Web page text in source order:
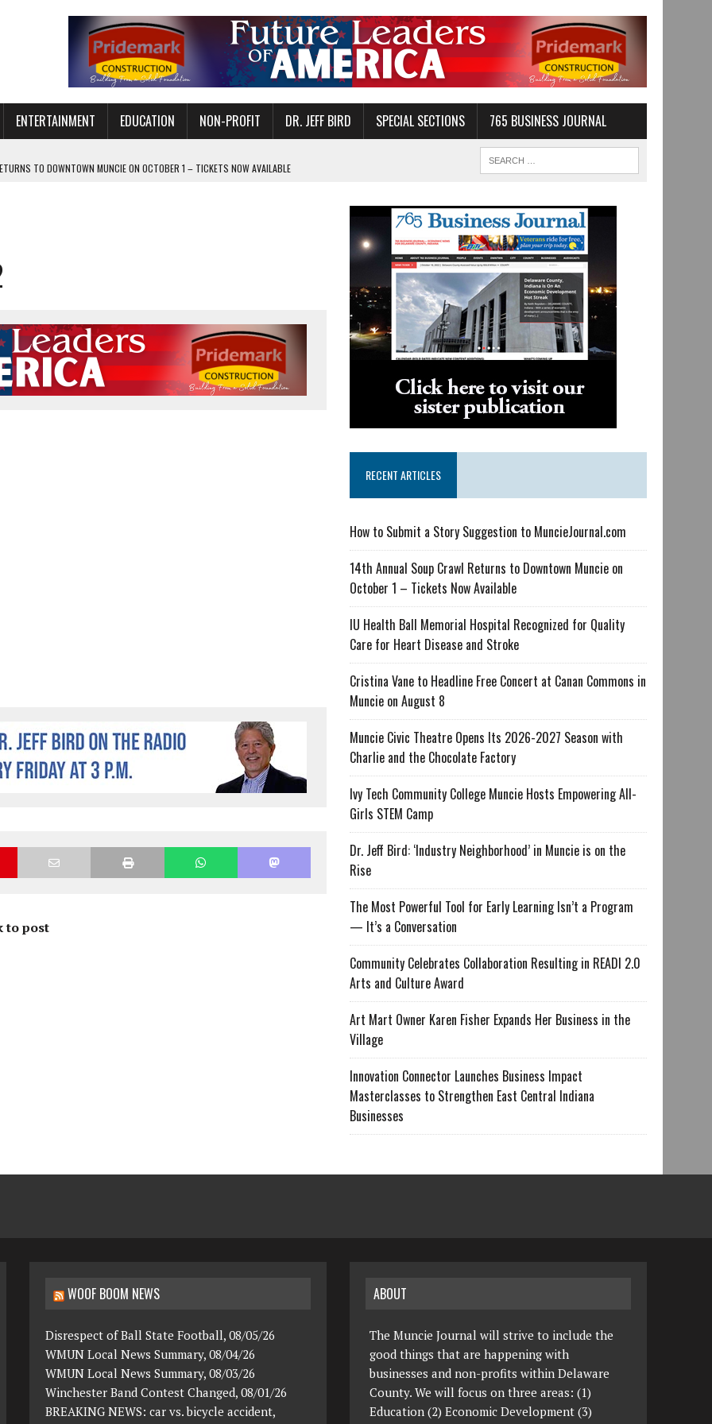
ENTERTAINMENT EDUCATION NON-PROFIT DR. JEFF BIRD SPECIAL SECTIONS 765 BUSINESS JOURNAL
ALL-GIRLS STEM CAMP
ON THE RISE
READI 2.0 ARTS AND CULTURE AWARD
IN THE VILLAGE
MASTERCLASSES TO STRENGTHEN EAST CENTRAL INDIANA BUSINESSES
to post
RECENT ARTICLES
How to Submit a Story Suggestion to MuncieJournal.com
14th Annual Soup Crawl Returns to Downtown Muncie on
October 1 – Tickets Now Available
IU Health Ball Memorial Hospital Recognized for Quality
Care for Heart Disease and Stroke
Cristina Vane to Headline Free Concert at Canan Commons in
Muncie on August 8
Muncie Civic Theatre Opens Its 2026-2027 Season with
Charlie and the Chocolate Factory
Ivy Tech Community College Muncie Hosts Empowering All-
Girls STEM Camp
Dr. Jeff Bird: ‘Industry Neighborhood’ in Muncie is on the
Rise
The Most Powerful Tool for Early Learning Isn’t a Program
— It’s a Conversation
Community Celebrates Collaboration Resulting in READI 2.0
Arts and Culture Award
Art Mart Owner Karen Fisher Expands Her Business in the
Village
Innovation Connector Launches Business Impact
Masterclasses to Strengthen East Central Indiana
Businesses
WOOF BOOM NEWS
Disrespect of Ball State Football, 08/05/26
WMUN Local News Summary, 08/04/26
WMUN Local News Summary, 08/03/26
Winchester Band Contest Changed, 08/01/26
BREAKING NEWS: car vs. bicycle accident,
ABOUT
The Muncie Journal will strive to include the
good things that are happening with
businesses and non-profits within Delaware
County. We will focus on three areas: (1)
Education (2) Economic Development (3)